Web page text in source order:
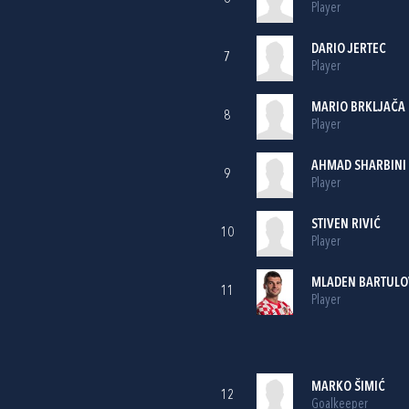
Player
7
DARIO JERTEC
Player
8
MARIO BRKLJAČA
Player
9
AHMAD SHARBINI
Player
10
STIVEN RIVIĆ
Player
11
MLADEN
Player
12
MARKO ŠIMIĆ
Goalkeeper